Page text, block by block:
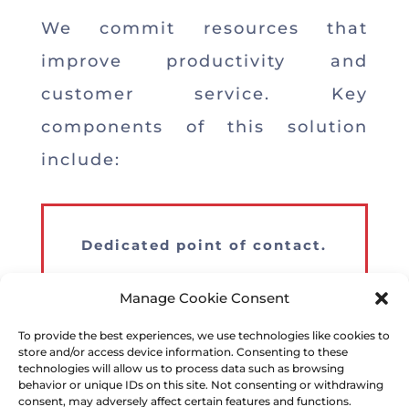
Manage Cookie Consent
To provide the best experiences, we use technologies like cookies to
store and/or access device information. Consenting to these
technologies will allow us to process data such as browsing
behavior or unique IDs on this site. Not consenting or withdrawing
consent, may adversely affect certain features and functions.
We commit resources that
improve productivity and
customer service. Key
components of this solution
include:
Dedicated point of contact.
Market and seasonal experts.
Strong presence throughout the
continental U.S.